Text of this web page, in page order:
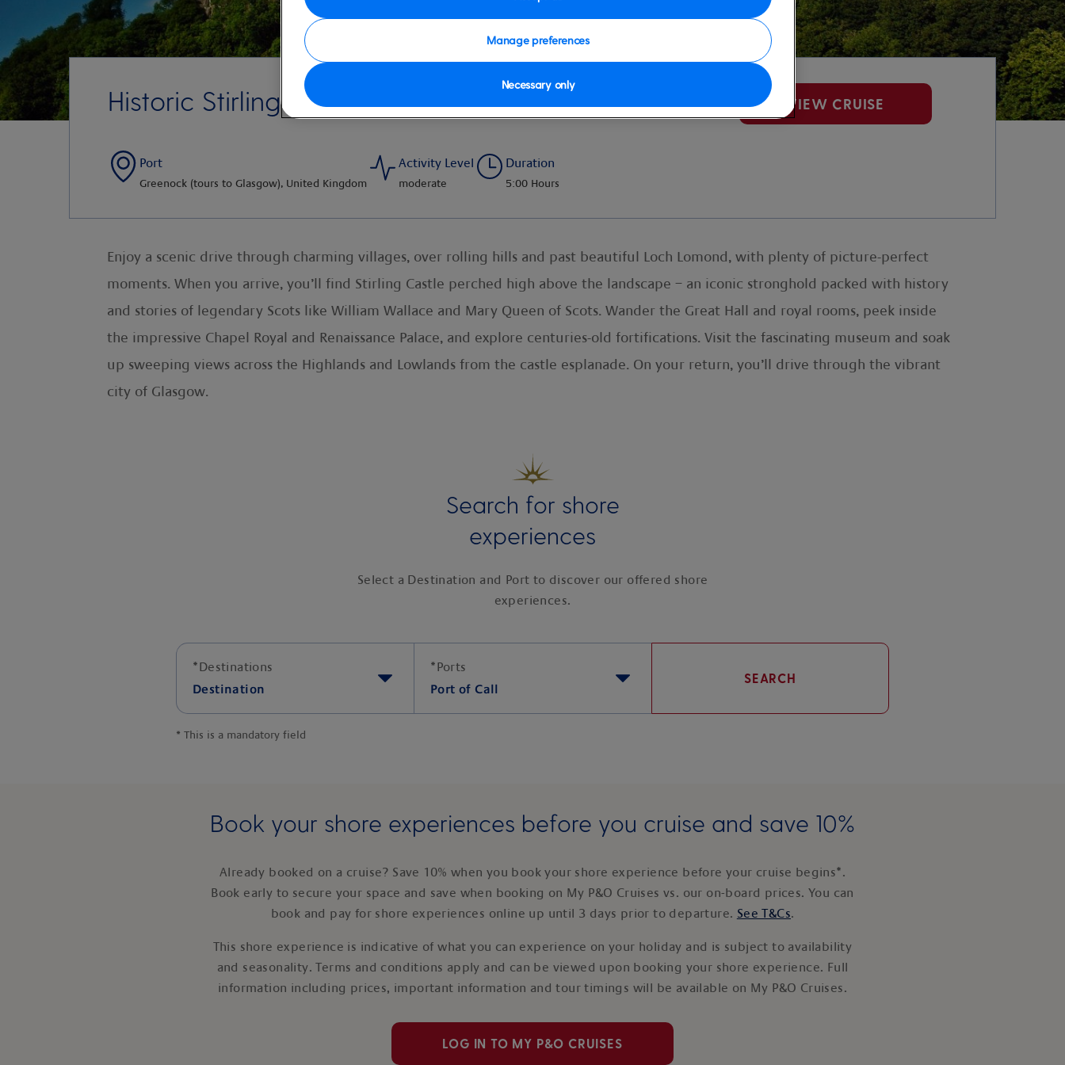
Historic Stirling Castle VIEW CRUISE
Port
Greenock (tours to Glasgow), United Kingdom
Activity Level
moderate
Duration
5:00 Hours
Enjoy a scenic drive through charming villages, over rolling hills and past beautiful Loch Lomond, with plenty of picture-perfect
moments. When you arrive, you’ll find Stirling Castle perched high above the landscape – an iconic stronghold packed with history
and stories of legendary Scots like William Wallace and Mary Queen of Scots. Wander the Great Hall and royal rooms, peek inside
the impressive Chapel Royal and Renaissance Palace, and explore centuries-old fortifications. Visit the fascinating museum and soak
up sweeping views across the Highlands and Lowlands from the castle esplanade. On your return, you’ll drive through the vibrant
city of Glasgow.
Search for shore
experiences
Select a Destination and Port to discover our offered shore
experiences.
*Destinations
Destination
*Ports
Port of Call
SEARCH
* This is a mandatory field
Book your shore experiences before you cruise and save 10%
Already booked on a cruise? Save 10% when you book your shore experience before your cruise begins*.
Book early to secure your space and save when booking on My P&O Cruises vs. our on-board prices. You can
book and pay for shore experiences online up until 3 days prior to departure. See T&Cs.
This shore experience is indicative of what you can experience on your holiday and is subject to availability
and seasonality. Terms and conditions apply and can be viewed upon booking your shore experience. Full
information including prices, important information and tour timings will be available on My P&O Cruises.
LOG IN TO MY P&O CRUISES
Manage preferences
Necessary only